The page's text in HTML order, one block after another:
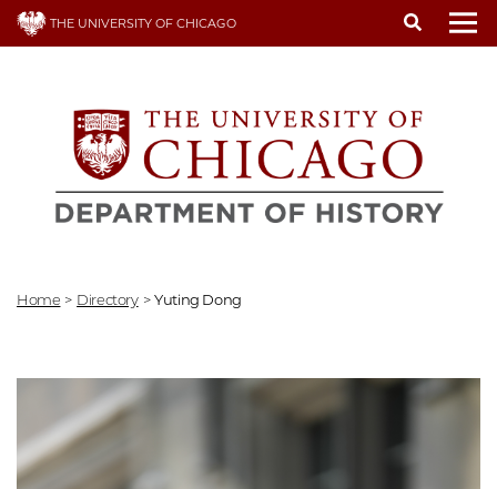
Skip
THE UNIVERSITY OF CHICAGO
Home > Directory > Yuting Dong